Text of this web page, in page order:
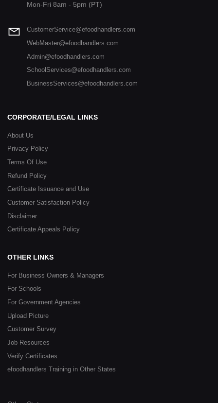
Mon-Fri 8am - 5pm (PT)
CustomerService@efoodhandlers.com
WebMaster@efoodhandlers.com
Admin@efoodhandlers.com
SchoolServices@efoodhandlers.com
BusinessServices@efoodhandlers.com
CORPORATE/LEGAL LINKS
About Us
Privacy Policy
Terms Of Use
Refund Policy
Certificate Issuance and Use
Customer Satisfaction Policy
Disclaimer
Certificate Appeals Policy
OTHER LINKS
For Business Owners & Managers
For Schools
For Government Agencies
Upload Picture
Customer Survey
Job Resources
Verify Certificates
efoodhandlers Training in Other States